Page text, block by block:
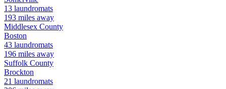
13 laundromats
193 miles away
Middlesex County
Boston
43 laundromats
196 miles away
Suffolk County
Brockton
21 laundromats